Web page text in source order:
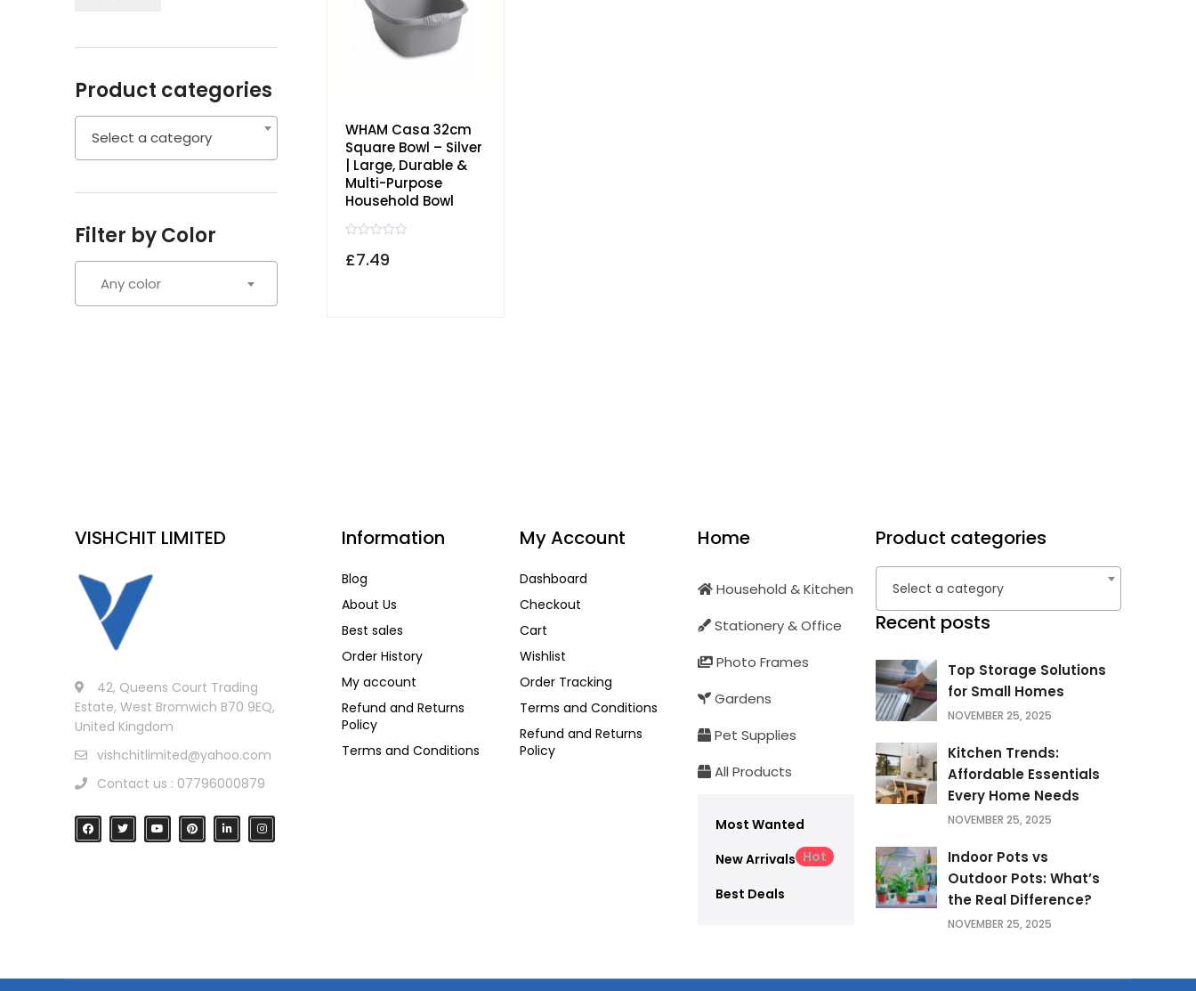
price
price
Product categories
Select a category
Filter by Color
Any color
WHAM Casa 32cm
Square Bowl – Silver
| Large, Durable &
Multi-Purpose
Household Bowl
a
t£7.49
VISHCHIT LIMITED
42, Queens Court Trading
Estate, West Bromwich B70 9EQ,
United Kingdom
vishchitlimited@yahoo.com
Contact us : 07796000879
Information
Blog
About Us
Best sales
Order History
My account
Refund and Returns
Policy
Terms and Conditions
My Account
Dashboard
Checkout
Cart
Wishlist
Order Tracking
Terms and Conditions
Refund and Returns
Policy
Home
Household & Kitchen
Stationery & Office
Photo Frames
Gardens
Pet Supplies
All Products
Most Wanted
New Arrivals Hot
Best Deals
Product categories
Select a category
Recent posts
Top Storage Solutions
for Small Homes
NOVEMBER 25, 2025
Kitchen Trends:
Affordable Essentials
Every Home Needs
NOVEMBER 25, 2025
Indoor Pots vs
Outdoor Pots: What’s
the Real Difference?
NOVEMBER 25, 2025